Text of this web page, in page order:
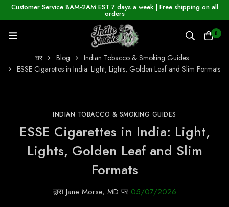
Customer Service 8AM-2AM EST 7 days a week | Free shipping on all
orders
0
घर Blog
Indian Tobacco & Smoking Guides
ESSE Cigarettes in India: Light, Lights, Golden Leaf and Slim Formats
INDIAN TOBACCO & SMOKING GUIDES
ESSE Cigarettes in India: Light,
Lights, Golden Leaf and Slim
Formats
द्वाराJane Morse, MD पर05/07/2026